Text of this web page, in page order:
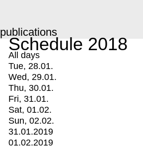
publications
Schedule 2018
All days
Tue, 28.01.
Wed, 29.01.
Thu, 30.01.
Fri, 31.01.
Sat, 01.02.
Sun, 02.02.
31.01.2019
01.02.2019